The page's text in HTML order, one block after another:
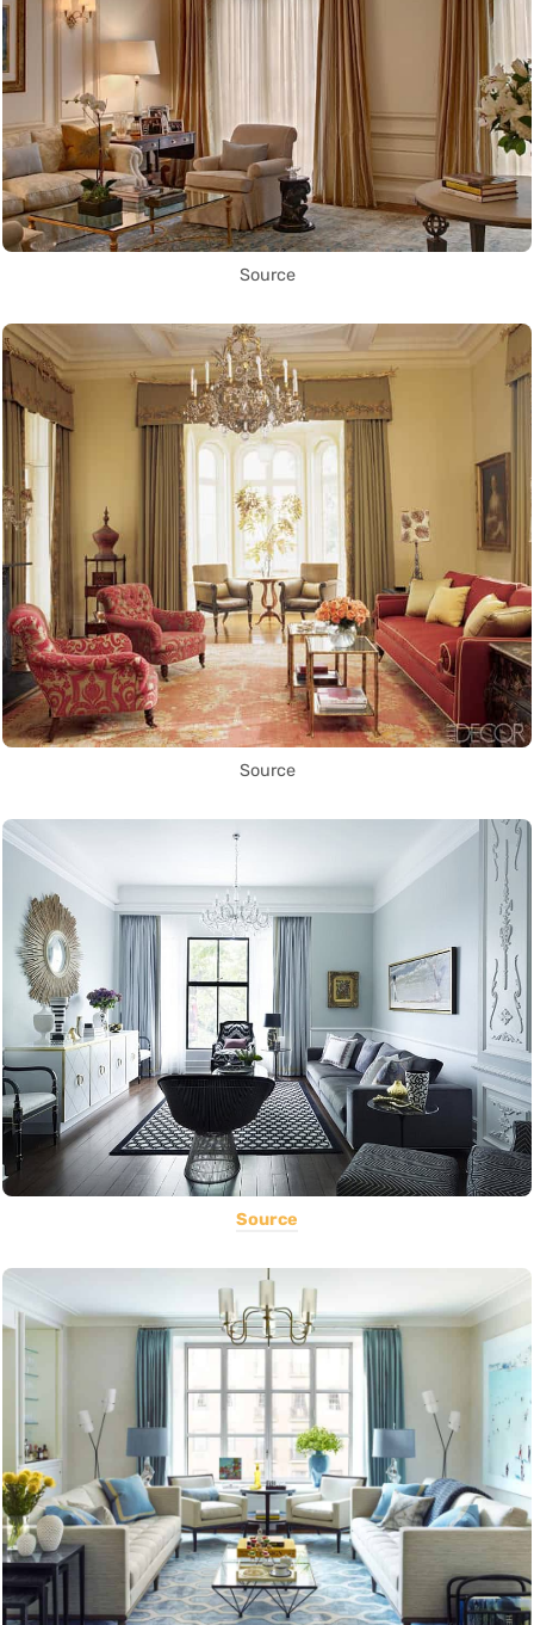
Source
Source
Source